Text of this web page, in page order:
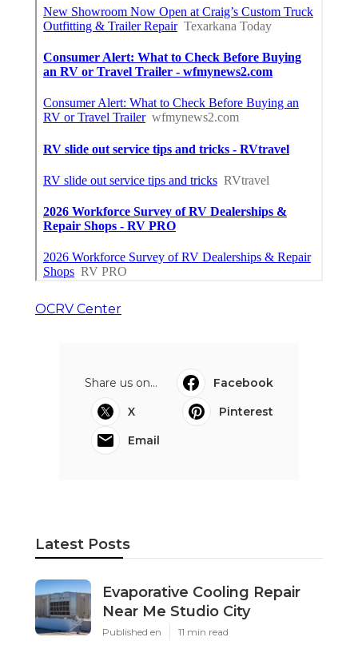
OCRV Center
Share us on...
Facebook
X
Pinterest
Email
Latest Posts
Evaporative Cooling Repair
Near Me Studio City
Published en 11 min read